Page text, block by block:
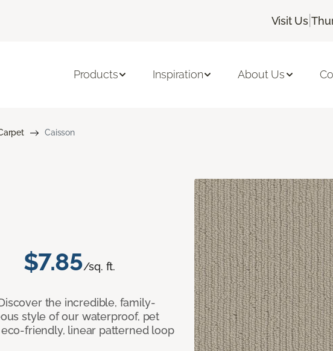
Visit Us |
Products Inspiration About Us
Caisson
$7.85/sq. ft.
the incredible, family-
style of our waterproof, pet
friendly, linear patterned loop